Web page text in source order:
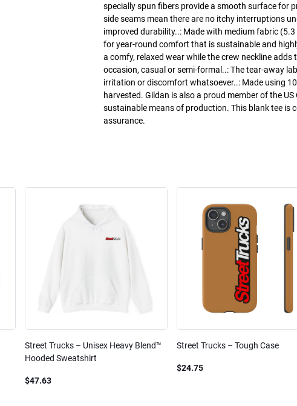
specially spun fibers provide a smooth surface for
side seams mean there are no itchy interruptions
improved durability..: Made with medium fabric
for year-round comfort that is sustainable and
a comfy, relaxed wear while the crew neckline
occasion, casual or semi-formal..: The tear-away
irritation or discomfort whatsoever..: Made using
harvested. Gildan is also a proud member of the
sustainable means of production. This blank tee is
assurance.
Street Trucks – Unisex Heavy Blend™
Hooded Sweatshirt
$47.63
Street Trucks – Tough Case
$24.75